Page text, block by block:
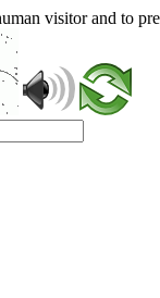
visitor and to